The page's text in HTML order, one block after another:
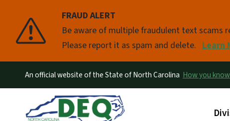
FRAUD ALERT
Be aware of multiple fraudulent text scams
Please report it as spam and delete. Learn
Pause
An official website of the State of North Carolina How you know